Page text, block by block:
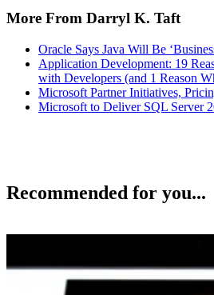
More From Darryl K. Taft
Oracle Says Java Will Be
Application Development: 19
with Developers (and 1 Reason
Microsoft Partner Initiatives,
Microsoft to Deliver SQL Server
Recommended for you...